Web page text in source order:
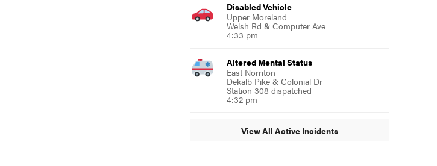
Disabled Vehicle
Upper Moreland
Welsh Rd & Computer Ave
4:33 pm
Altered Mental Status
East Norriton
Dekalb Pike & Colonial Dr
Station 308 dispatched
4:32 pm
View All Active Incidents